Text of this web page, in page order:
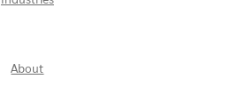
About